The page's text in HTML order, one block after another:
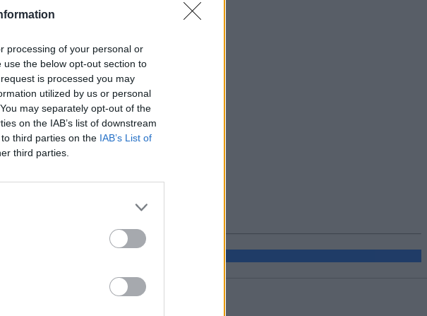
processing of your personal or
the below opt-out section to
is processed you may
utilized by us or personal
may separately opt-out of the
on the IAB’s list of downstream
third parties on the IAB’s List of
third parties.